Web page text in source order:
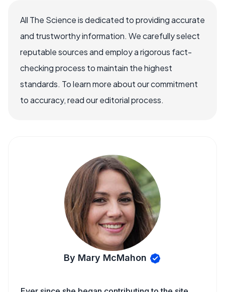
All The Science is dedicated to providing accurate
and trustworthy information. We carefully select
reputable sources and employ a rigorous fact-
checking process to maintain the highest
standards. To learn more about our commitment
to accuracy, read our editorial process.
By Mary McMahon